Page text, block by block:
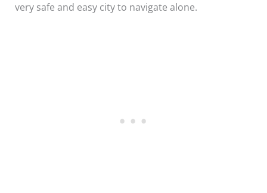
very safe and easy city to navigate alone.